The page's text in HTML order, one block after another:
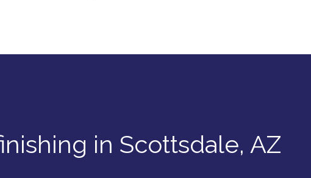
in Scottsdale, AZ